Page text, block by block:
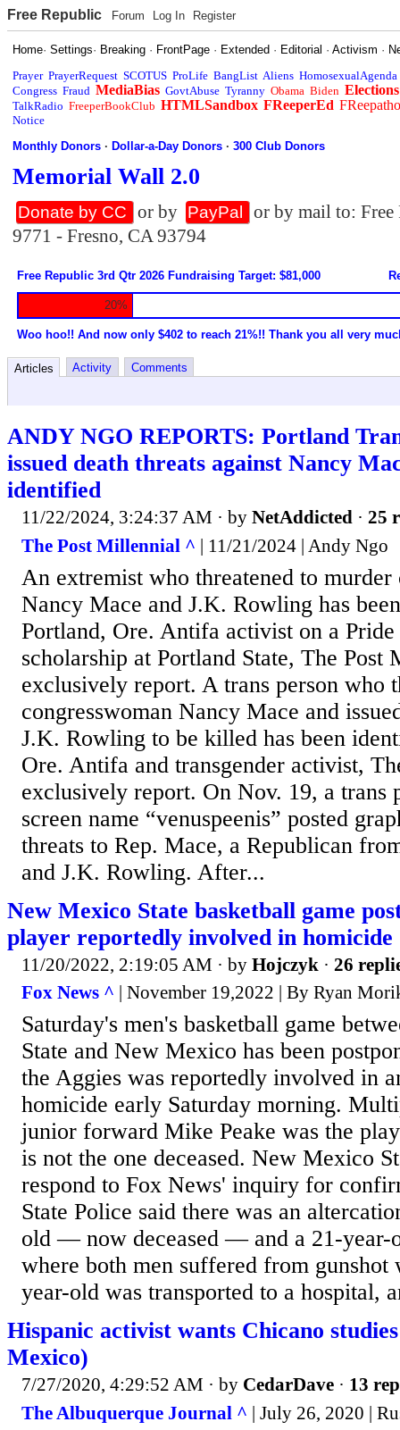
Free Republic Forum Log In Register
Home·Settings· Breaking · FrontPage · Extended · Editorial ·Activism ·
Prayer PrayerRequest SCOTUS ProLife BangList Aliens HomosexualAgenda
Congress Fraud MediaBias GovtAbuse Tyranny Obama Biden Elections
TalkRadio FreeperBookClub HTMLSandbox FReeperEd
Notice
Monthly Donors ·Dollar-a-Day Donors ·300 Club Donors
Memorial Wall 2.0
Donate by CC or by PayPal
or by mail to:
9771 - Fresno, CA 93794
Free Republic 3rd Qtr 2026 Fundraising Target: $81,000
20%
Woo hoo!! And now only $402 to reach 21%!! Thank you all very
Articles Activity Comments
ANDY NGO REPORTS: Portland
issued death threats against Nancy
identified
11/22/2024, 3:24:37 AM · by NetAddicted · 25
The Post Millennial ^ | 11/21/2024 | Andy Ngo
An extremist who threatened to murder
Nancy Mace and J.K. Rowling has
Portland, Ore. Antifa activist on a Pride
scholarship at Portland State, The Post
exclusively report. A trans person who
congresswoman Nancy Mace and
J.K. Rowling to be killed has been
Ore. Antifa and transgender activist,
exclusively report. On Nov. 19, a trans
screen name “venuspeenis” posted
threats to Rep. Mace, a Republican
and J.K. Rowling. After...
New Mexico State basketball game
player reportedly involved in homicide
11/20/2022, 2:19:05 AM · by Hojczyk · 26
Fox News ^ | November 19,2022 | By Ryan
Saturday's men's basketball game
State and New Mexico has been
the Aggies was reportedly involved in
homicide early Saturday morning.
junior forward Mike Peake was the
is not the one deceased. New Mexico
respond to Fox News' inquiry for
State Police said there was an
old — now deceased — and a 21-year-
where both men suffered from gunshot
year-old was transported to a hospital,
Hispanic activist wants Chicano
Mexico)
7/27/2020, 4:29:52 AM · by CedarDave · 13
The Albuquerque Journal ^ | July 26, 2020 |